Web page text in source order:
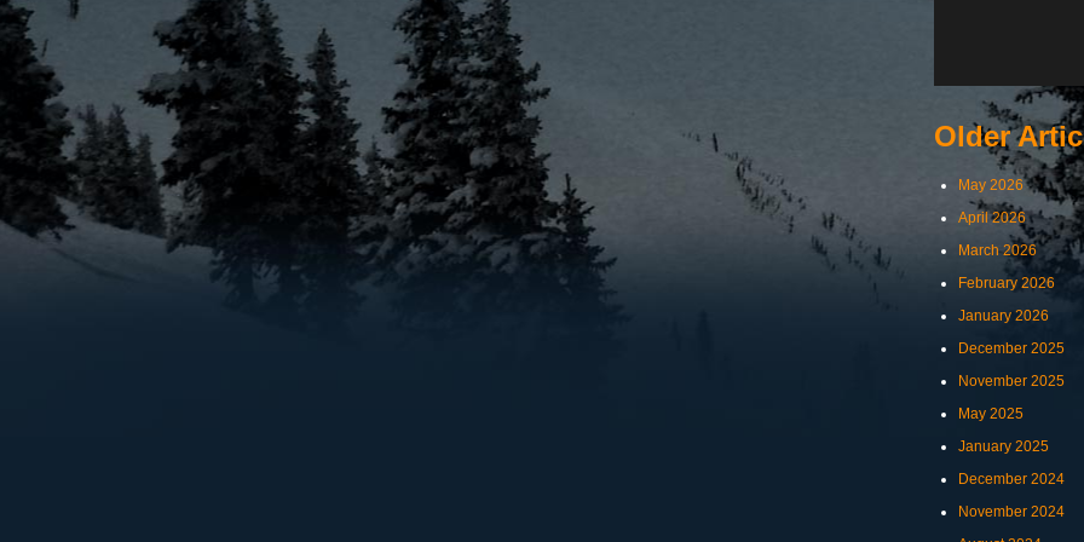
Older
May 2026
April 2026
March 2026
February 2026
January 2026
December 2025
November 2025
May 2025
January 2025
December 2024
November 2024